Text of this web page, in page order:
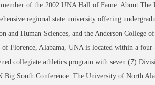
member of the 2002 UNA Hall of Fame. About
regional state university offering
and Human Sciences, and the Anderson College
of Florence, Alabama, UNA is located within a
collegiate athletics program with seven (7)
Big South Conference. The University of North